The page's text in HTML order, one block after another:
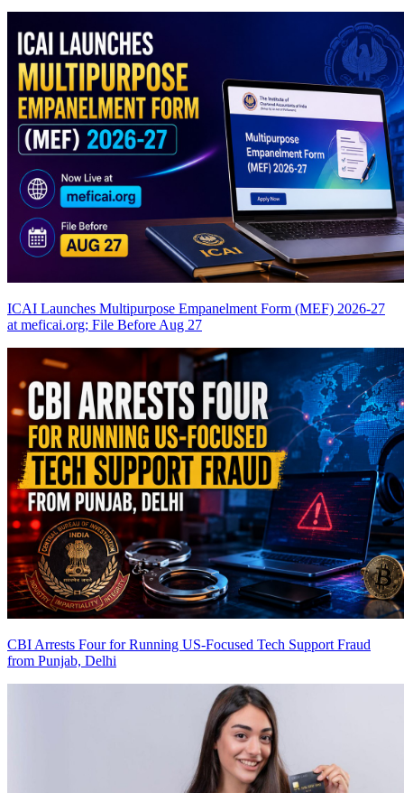
ICAI Launches Multipurpose Empanelment Form (MEF) 2026-27
at meficai.org; File Before Aug 27
CBI Arrests Four for Running US-Focused Tech Support Fraud
from Punjab, Delhi